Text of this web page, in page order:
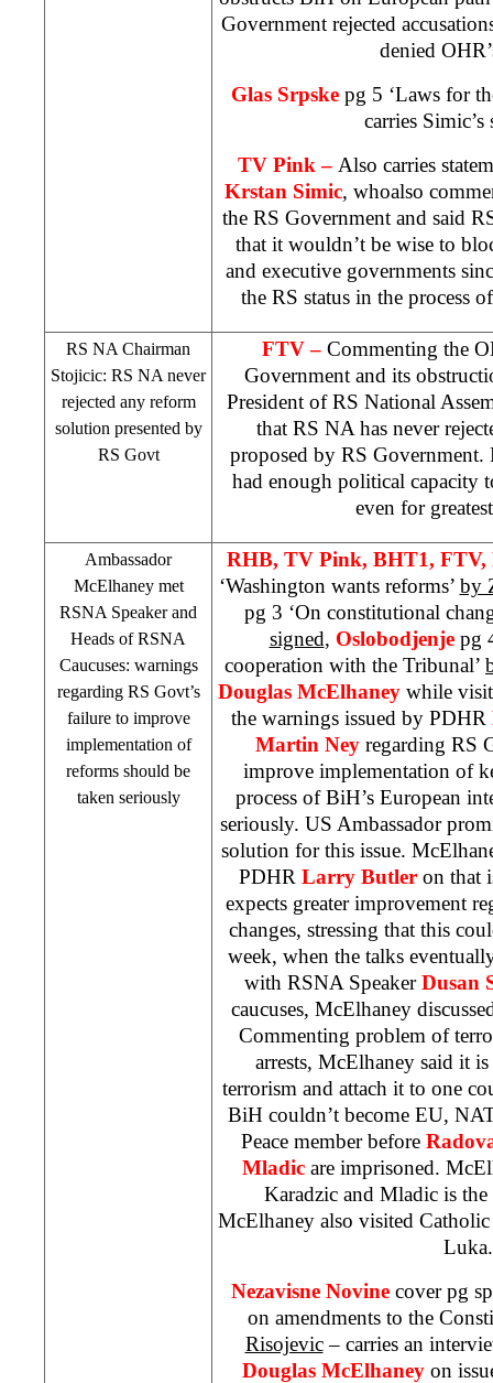
Government rejected
denied
Glas Srpske pg 5 ‘Laws for
carries Simic’s
TV Pink – Also carries
Krstan Simic, whoalso
the RS Government and said
that it wouldn’t be wise to
and executive governments
the RS status in the process
RS NA Chairman
Stojicic: RS NA never
rejected any reform
solution presented by
RS Govt
FTV – Commenting the
Government and its
President of RS National
that RS NA has never
proposed by RS Government.
had enough political capacity
even for
Ambassador
McElhaney met
RSNA Speaker and
Heads of RSNA
Caucuses: warnings
regarding RS Govt’s
failure to improve
implementation of
reforms should be
taken seriously
RHB, TV Pink, BHT1, FTV,
‘Washington wants reforms’ by
pg 3 ‘On constitutional
signed, Oslobodjenje pg
cooperation with the Tribunal’
Douglas McElhaney while
the warnings issued by PDHR
Martin Neyregarding RS
improve implementation of
process of BiH’s European
seriously. US Ambassador
solution for this issue.
PDHR Larry Butleron that
expects greater improvement
changes, stressing that this
week, when the talks
with RSNA SpeakerDusan
caucuses, McElhaney
Commenting problem of
arrests, McElhaney said it
terrorism and attach it to one
BiH couldn’t become EU,
Peace member before
Mladic are imprisoned.
Karadzic and Mladic is
McElhaney also visited
Luka.
Nezavisne Novine cover pg
on amendments to the
Risojevic– carries an
Douglas McElhaney on